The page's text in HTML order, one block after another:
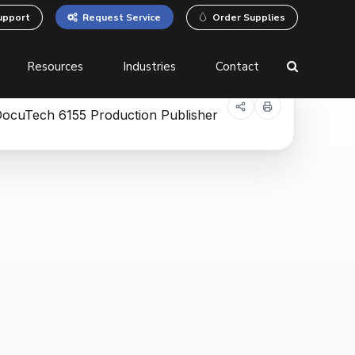
Request Service Order Supplies
Printers
Business Process
Resources Industries Contact